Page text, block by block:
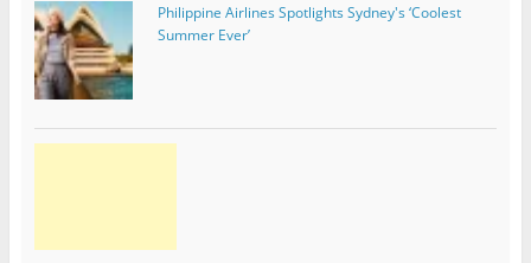
Philippine Airlines Spotlights Sydney's ‘Coolest
Summer Ever’